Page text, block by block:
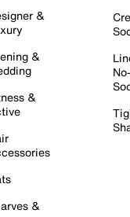
&
&
&
&